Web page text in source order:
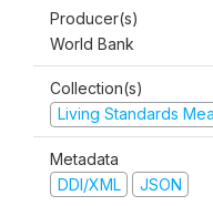
Producer(s)
World Bank
Collection(s)
Living Standards
Metadata
DDI/XML
JSON